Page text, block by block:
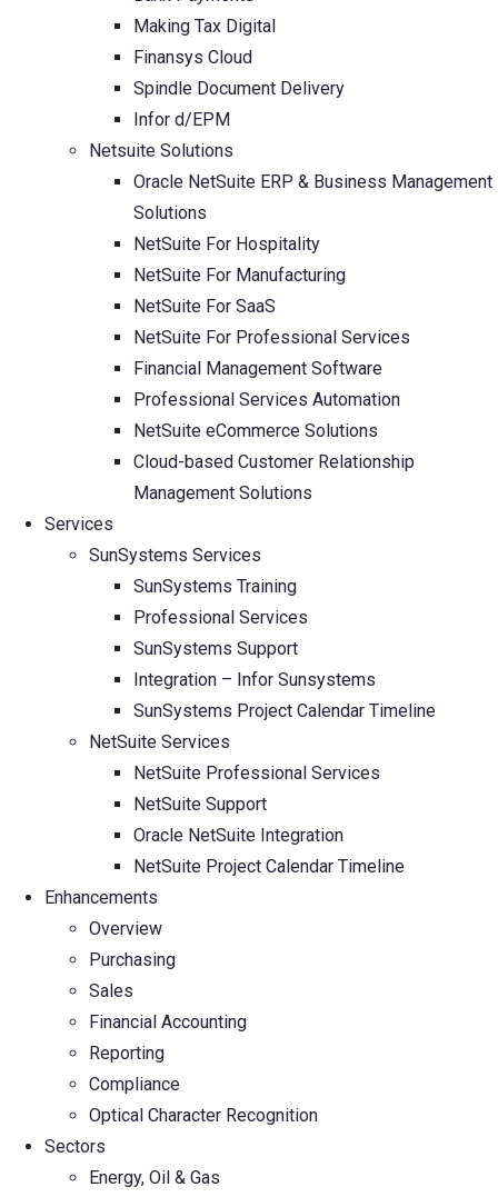
Making Tax Digital
Finansys Cloud
Spindle Document Delivery
Infor d/EPM
Netsuite Solutions
Oracle NetSuite ERP & Business Management
Solutions
NetSuite For Hospitality
NetSuite For Manufacturing
NetSuite For SaaS
NetSuite For Professional Services
Financial Management Software
Professional Services Automation
NetSuite eCommerce Solutions
Cloud-based Customer Relationship
Management Solutions
Services
SunSystems Services
SunSystems Training
Professional Services
SunSystems Support
Integration – Infor Sunsystems
SunSystems Project Calendar Timeline
NetSuite Services
NetSuite Professional Services
NetSuite Support
Oracle NetSuite Integration
NetSuite Project Calendar Timeline
Enhancements
Overview
Purchasing
Sales
Financial Accounting
Reporting
Compliance
Optical Character Recognition
Sectors
Energy, Oil & Gas